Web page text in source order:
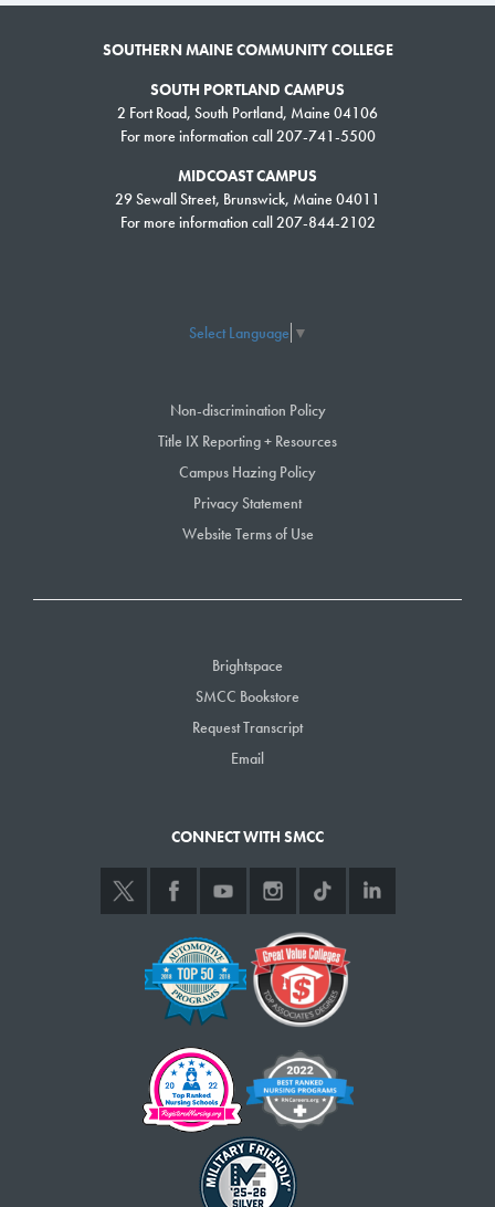
SOUTHERN MAINE COMMUNITY COLLEGE
SOUTH PORTLAND CAMPUS
2 Fort Road, South Portland, Maine 04106
For more information call 207-741-5500
MIDCOAST CAMPUS
29 Sewall Street, Brunswick, Maine 04011
For more information call 207-844-2102
Select Language ▼
Non-discrimination Policy
Title IX Reporting + Resources
Campus Hazing Policy
Privacy Statement
Website Terms of Use
Brightspace
SMCC Bookstore
Request Transcript
Email
CONNECT WITH SMCC